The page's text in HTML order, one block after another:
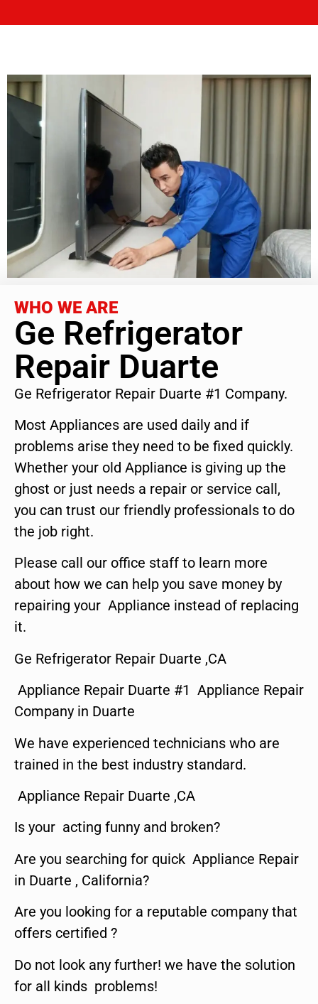
WHO WE ARE
Ge Refrigerator
Repair Duarte
Ge Refrigerator Repair Duarte #1 Company.
Most Appliances are used daily and if
problems arise they need to be fixed quickly.
Whether your old Appliance is giving up the
ghost or just needs a repair or service call,
you can trust our friendly professionals to do
the job right.
Please call our office staff to learn more
about how we can help you save money by
repairing your Appliance instead of replacing
it.
Ge Refrigerator Repair Duarte ,CA
Appliance Repair Duarte #1 Appliance Repair
Company in Duarte
We have experienced technicians who are
trained in the best industry standard.
Appliance Repair Duarte ,CA
Is your acting funny and broken?
Are you searching for quick Appliance Repair
in Duarte , California?
Are you looking for a reputable company that
offers certified ?
Do not look any further! we have the solution
for all kinds problems!